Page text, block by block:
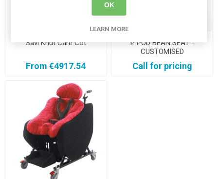
Savi Knut Care Cot
From €4917.54
P POD BEAN SEAT -
CUSTOMISED
Call for pricing
OK
LEARN MORE